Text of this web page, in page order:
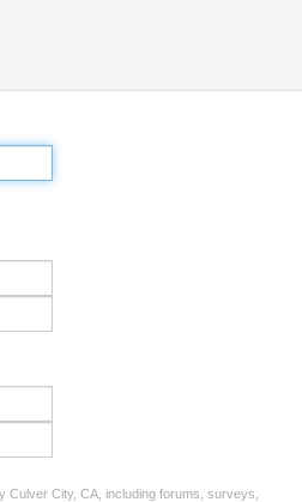
Culver City, CA, including forums, surveys,